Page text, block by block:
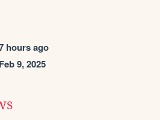
hours ago
Feb 9, 2025